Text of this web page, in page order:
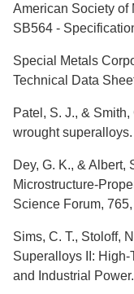
American Society of
SB564 -
Special Metals
Technical Data
Patel, S. J., &
wrought
Dey, G. K., & Albert,
Microstructure-
Science Forum,
Sims, C. T., Stoloff,
Superalloys II: High-
and Industrial